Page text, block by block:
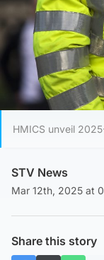
HMICS unveil
STV News
Mar 12th, 2025 at
Share this story